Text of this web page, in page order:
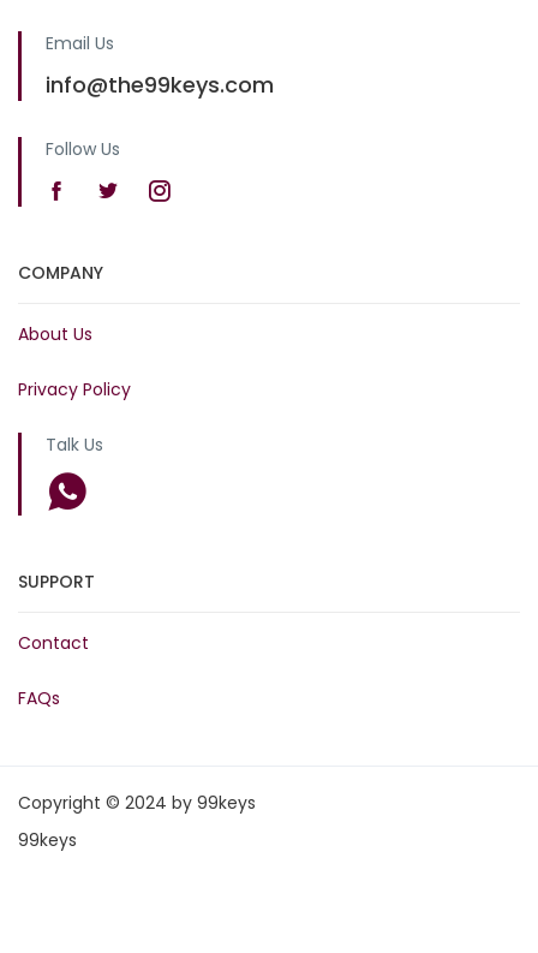
Email Us
info@the99keys.com
Follow Us
COMPANY
About Us
Privacy Policy
Talk Us
SUPPORT
Contact
FAQs
Copyright © 2024 by 99keys
99keys